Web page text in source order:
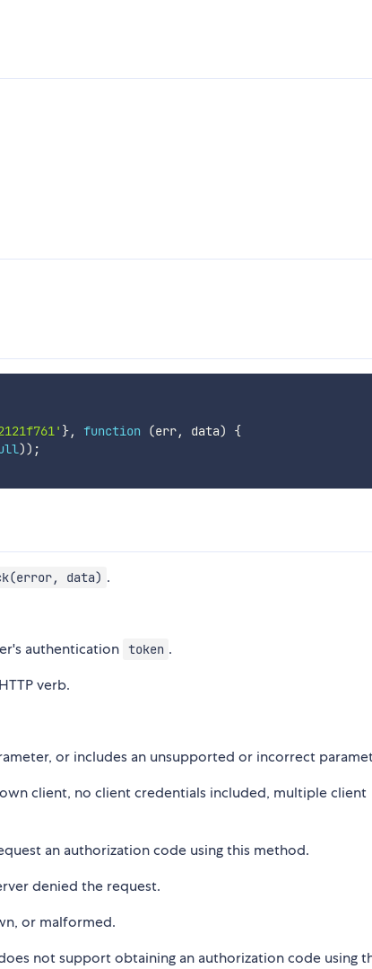
}, function (err, data)
{
)) ;
data) .
authentication token .
verb.
or includes an unsupported or incorrect
client, no client credentials included, multiple client
an authorization code using this method.
denied the request.
or malformed.
not support obtaining an authorization code using